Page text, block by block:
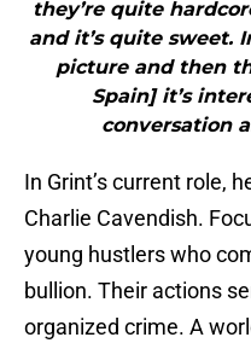
they’re quite
and it’s quite sweet.
picture and then
Spain] it’s
conversation
In Grint’s current role,
Charlie Cavendish.
young hustlers who
bullion. Their actions
organized crime. A